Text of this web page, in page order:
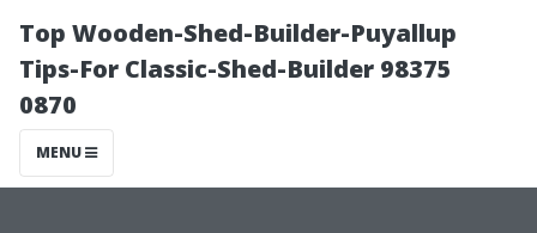
Top Wooden-Shed-Builder-Puyallup
Tips-For Classic-Shed-Builder 98375
0870
MENU